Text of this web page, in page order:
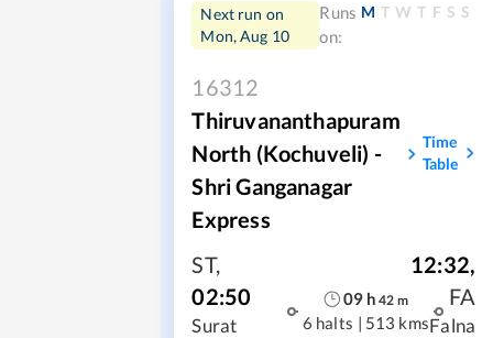
Next run on
Mon, Aug 10
Runs
on:
M T W T F S S
16312
Thiruvananthapuram
North (Kochuveli) -
Shri Ganganagar
Express
Time
Table
ST,
02:50
Surat
09 h 42 m
6 halts | 513 kms
12:32,
FA
Falna